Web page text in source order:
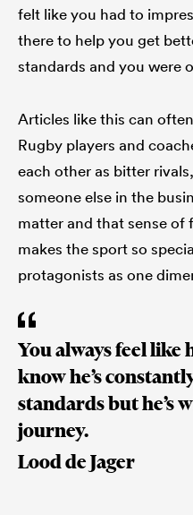
felt like you had to
there to help you get
standards and you were
Articles like this can
Rugby players and
each other as bitter
someone else in the
matter and that sense
makes the sport so
protagonists as one
You always feel like
know he’s
standards but he’s
journey.
Lood de Jager